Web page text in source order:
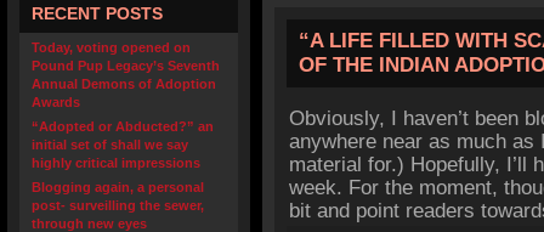
RECENT POSTS
Today, voting opened on
Pound Pup Legacy’s Seventh
Annual Demons of Adoption
Awards
“Adopted or Abducted?” an
initial set of shall we say
highly critical impressions
Blogging again, a personal
post- surveilling the sewer,
through new eyes
“A LIFE FILLED WITH
OF THE INDIAN
Obviously, I haven’t been
anywhere near as much
material for.) Hopefully, I’ll
week. For the moment,
bit and point readers